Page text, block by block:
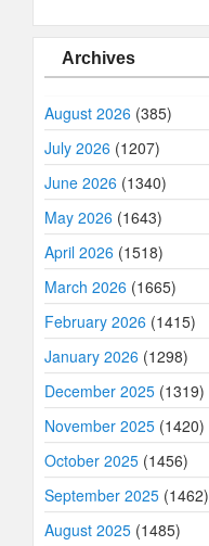
Archives
August 2026 (385)
July 2026 (1207)
June 2026 (1340)
May 2026 (1643)
April 2026 (1518)
March 2026 (1665)
February 2026 (1415)
January 2026 (1298)
December 2025 (1319)
November 2025 (1420)
October 2025 (1456)
September 2025 (1462)
August 2025 (1485)